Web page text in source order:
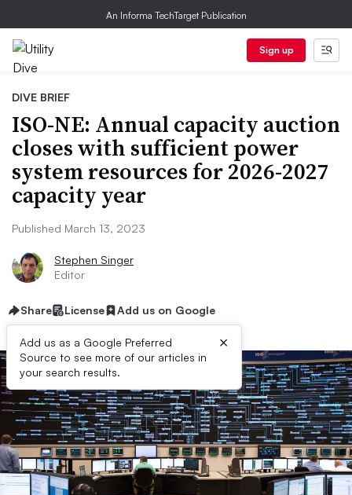
An Informa TechTarget Publication
Sign up
DIVE BRIEF
ISO-NE: Annual capacity auction
closes with sufficient power
system resources for 2026-2027
capacity year
Published March 13, 2023
Stephen Singer
Editor
Share License Add us on Google
Add us as a Google Preferred
Source to see more of our articles in
your search results.
×